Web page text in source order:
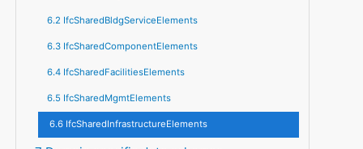
6.2 IfcSharedBldgServiceElements
6.3 IfcSharedComponentElements
6.4 IfcSharedFacilitiesElements
6.5 IfcSharedMgmtElements
6.6 IfcSharedInfrastructureElements